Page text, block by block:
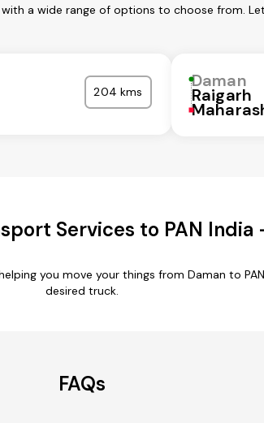
a wide range of options to choose from.
204 kms
Daman
Raigarh
Services to PAN India
you move your things from Daman to
desired truck.
FAQs